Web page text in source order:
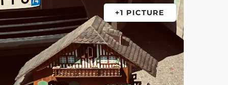
+1 PICTURE